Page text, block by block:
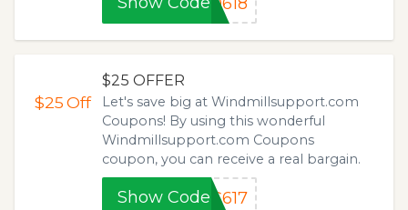
$25Off
$25 OFFER
Let's save big at Windmillsupport.com
Coupons! By using this wonderful
Windmillsupport.com Coupons
coupon, you can receive a real bargain.
Show Code C617